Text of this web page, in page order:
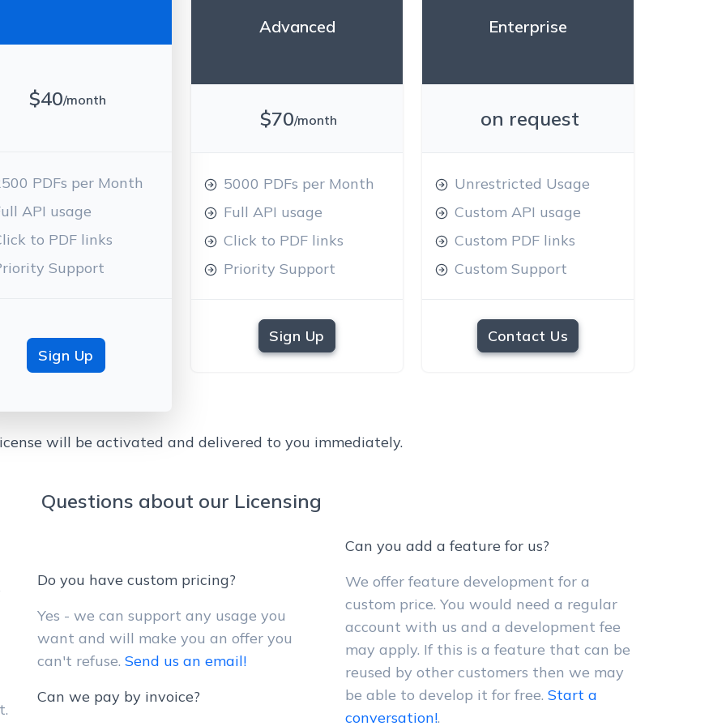
$40/month
PDFs per Month
API usage
to PDF links
Support
Sign Up
Advanced
$70/month
5000 PDFs per Month
Full API usage
Click to PDF links
Priority Support
Sign Up
Enterprise
on request
Unrestricted Usage
Custom API usage
Custom PDF links
Custom Support
Contact Us
will be activated and delivered to you immediately.
Questions about our Licensing
Do you have custom pricing?
Yes - we can support any usage you
want and will make you an offer you
can't refuse. Send us an email!
Can we pay by invoice?
Can you add a feature for us?
We offer feature development for a
custom price. You would need a regular
account with us and a development fee
may apply. If this is a feature that can be
reused by other customers then we may
be able to develop it for free. Start a
conversation!.